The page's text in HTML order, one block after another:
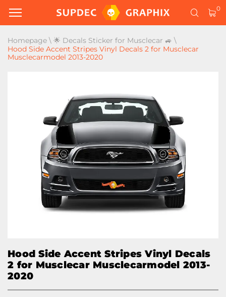
0
Homepage \ 🌟 Decals Sticker for Musclecar 🚙 \
Hood Side Accent Stripes Vinyl Decals 2 for Musclecar
Musclecarmodel 2013-2020
Hood Side Accent Stripes Vinyl Decals
2 for Musclecar Musclecarmodel 2013-
2020